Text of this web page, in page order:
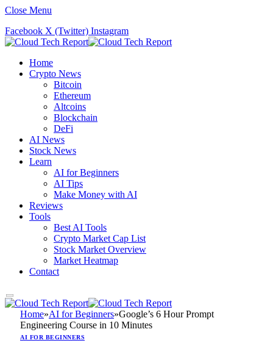
Close Menu
Facebook X (Twitter) Instagram
Home
Crypto News
Bitcoin
Ethereum
Altcoins
Blockchain
DeFi
AI News
Stock News
Learn
AI for Beginners
AI Tips
Make Money with AI
Reviews
Tools
Best AI Tools
Crypto Market Cap List
Stock Market Overview
Market Heatmap
Contact
Home»AI for Beginners»Google’s 6 Hour Prompt
Engineering Course in 10 Minutes
AI FOR BEGINNERS